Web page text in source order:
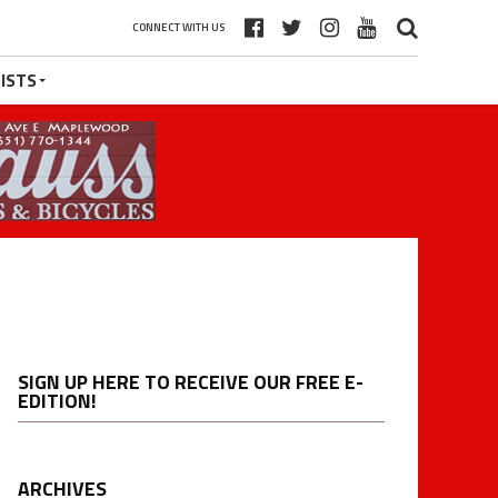
CONNECT WITH US
SIGN UP HERE TO RECEIVE OUR FREE E-
EDITION!
ARCHIVES